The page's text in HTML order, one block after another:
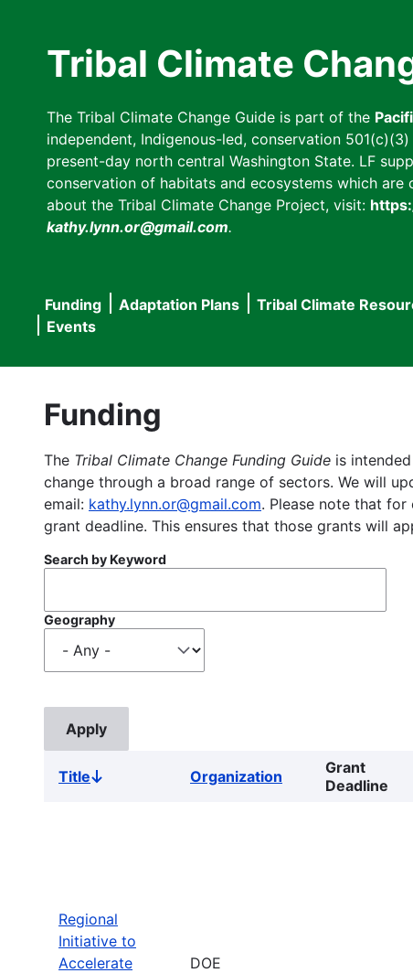
Tribal Climate
The Tribal Climate Change Guide is part of the
independent, Indigenous-led, conservation
present-day north central Washington State. LF
conservation of habitats and ecosystems which
about the Tribal Climate Change Project, visit:
kathy.lynn.or@gmail.com.
Main
navigation
Funding Adaptation Plans Tribal Climate
Events
Funding
The Tribal Climate Change Funding Guide is
change through a broad range of sectors. We will
email: kathy.lynn.or@gmail.com. Please note that for
grant deadline. This ensures that those grants will
Search by Keyword
Geography
TitleSort
Organization
Grant
Deadline
Regional
Initiative to
Accelerate
DOE